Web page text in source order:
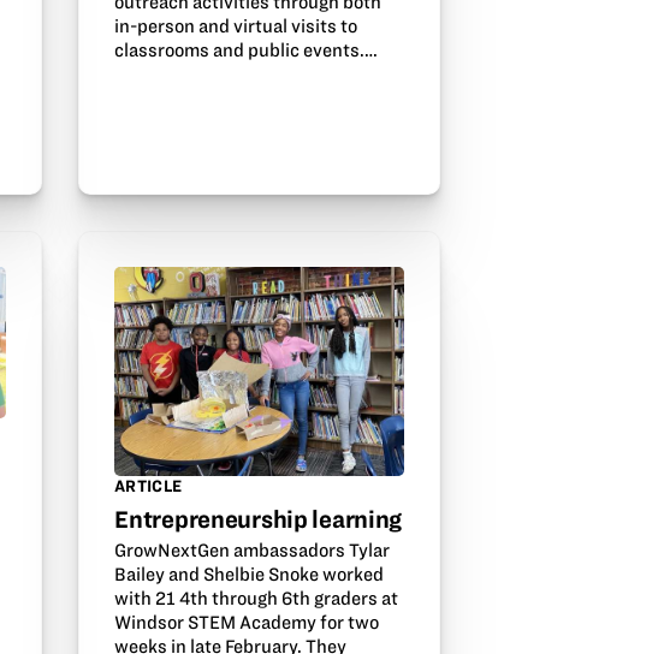
in-person and virtual visits to
classrooms and public events.…
ARTICLE
Entrepreneurship learning
GrowNextGen ambassadors Tylar
Bailey and Shelbie Snoke worked
with 21 4th through 6th graders at
Windsor STEM Academy for two
weeks in late February. They